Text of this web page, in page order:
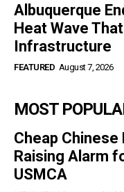
Albuquerque
Heat Wave
Infrastructure
FEATURED August 7, 2026
MOST
Cheap Chinese
Raising Alarm
USMCA